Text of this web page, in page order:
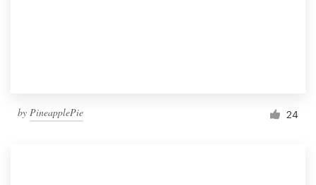
by PineapplePie 24